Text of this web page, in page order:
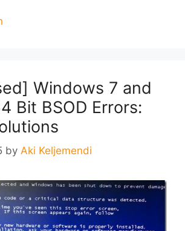
Windows 7 and
Bit BSOD Errors:
by Aki Keljemendi